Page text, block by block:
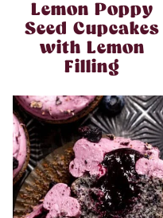
Lemon Poppy
Seed Cupcakes
with Lemon
Filling